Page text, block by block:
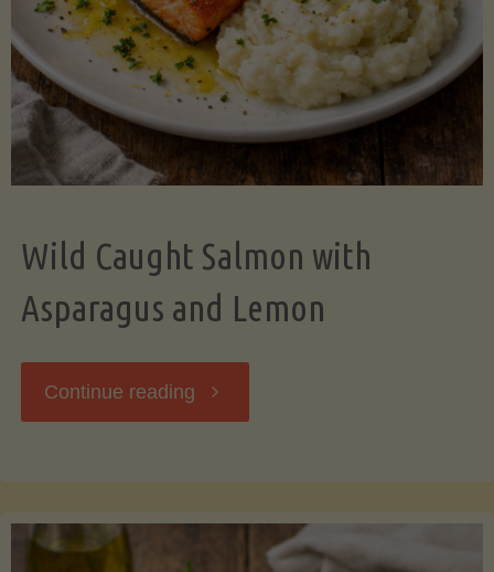
Wild Caught Salmon with
Asparagus and Lemon
Continue reading "Wild